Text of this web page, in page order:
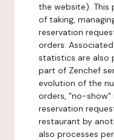
the website). This
of taking,
reservation
orders.
statistics are also
part of Zenchef
evolution of the
orders, "no-show"
reservation
restaurant by
also processes